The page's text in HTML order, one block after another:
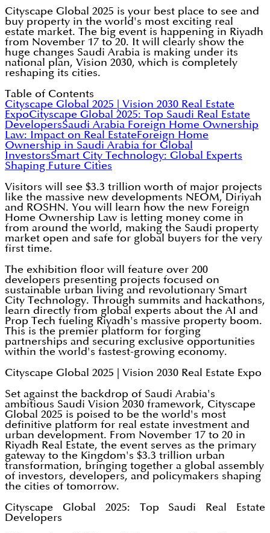
Cityscape Global 2025 is your best place to see and
buy property in the world's most exciting real
estate market. The big event is happening in Riyadh
from November 17 to 20. It will clearly show the
huge changes Saudi Arabia is making under its
national plan, Vision 2030, which is completely
reshaping its cities.
Table of Contents
Cityscape Global 2025 | Vision 2030 Real Estate
ExpoCityscape Global 2025: Top Saudi Real Estate
DevelopersSaudi Arabia Foreign Home Ownership
Law: Impact on Real EstateForeign Home
Ownership in Saudi Arabia for Global
InvestorsSmart City Technology: Global Experts
Shaping Future Cities
Visitors will see $3.3 trillion worth of major projects
like the massive new developments NEOM, Diriyah
and ROSHN. You will learn how the new Foreign
Home Ownership Law is letting money come in
from around the world, making the Saudi property
market open and safe for global buyers for the very
first time.
The exhibition floor will feature over 200
developers presenting projects focused on
sustainable urban living and revolutionary Smart
City Technology. Through summits and hackathons,
learn directly from global experts about the AI and
Prop Tech fueling Riyadh's massive property boom.
This is the premier platform for forging
partnerships and securing exclusive opportunities
within the world's fastest-growing economy.
Cityscape Global 2025 | Vision 2030 Real Estate Expo
Set against the backdrop of Saudi Arabia's
ambitious Saudi Vision 2030 framework, Cityscape
Global 2025 is poised to be the world's most
definitive platform for real estate investment and
urban development. From November 17 to 20 in
Riyadh Real Estate, the event serves as the primary
gateway to the Kingdom's $3.3 trillion urban
transformation, bringing together a global assembly
of investors, developers, and policymakers shaping
the cities of tomorrow.
Cityscape Global 2025: Top Saudi Real Estate
Developers